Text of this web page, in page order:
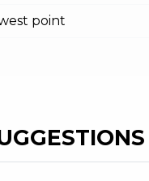
point